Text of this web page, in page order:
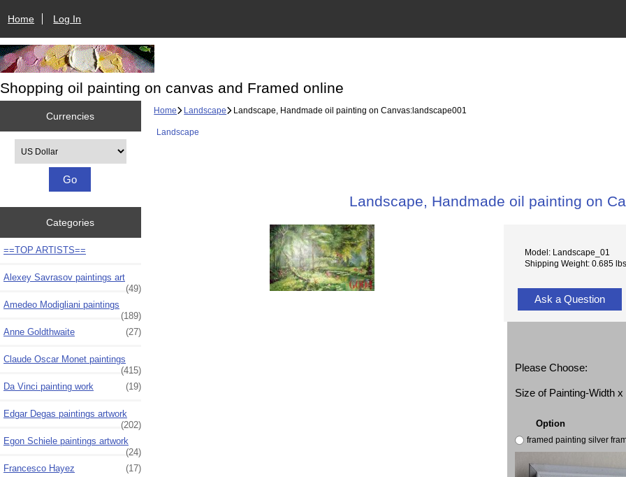
Home Log In
Shopping oil painting on canvas and Framed online
Currencies
Categories
==TOP ARTISTS==
Alexey Savrasov paintings art
(49)
Amedeo Modigliani paintings
(189)
Anne Goldthwaite
(27)
Claude Oscar Monet paintings
(415)
Da Vinci painting work
(19)
Edgar Degas paintings artwork
(202)
Egon Schiele paintings artwork
(24)
Francesco Hayez
(17)
Home Landscape Landscape, Handmade oil painting on Canvas:landscape001
Landscape
Landscape, Handmade oil painting on
Model: Landscape_01
Shipping Weight: 0.685
Ask a Question
Please Choose:
Size of Painting-Width
Option
framed painting silver